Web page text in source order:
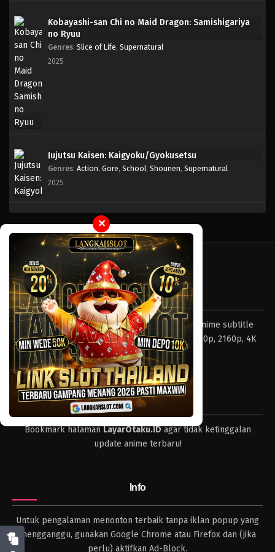
Kobayashi-san Chi no Maid Dragon: Samishigariya
no Ryuu
Genres: Slice of Life, Supernatural
2025
Jujutsu Kaisen: Kaigyoku/Gyokusetsu
Genres: Action, Gore, School, Shounen, Supernatural
2025
✕
Tentang LayarOtaku
Layar Otaku – Tempat nonton dan download anime subtitle
Indonesia resolusi 240p, 360p, 480p, 720p, 1080p, 2160p, 4K
dan format lengkap.
Tips
Bookmark halamanLayarOtaku.IDagar tidak ketinggalan
update anime terbaru!
Info
Untuk pengalaman menonton terbaik tanpa iklan popup yang
mengganggu, gunakan Google Chrome atau Firefox dan (jika
perlu) aktifkan Ad-Block.